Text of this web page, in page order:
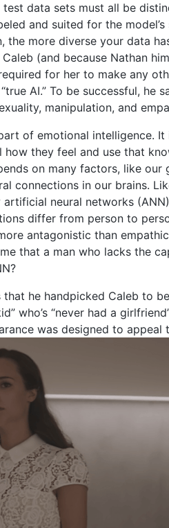
data sets must all be
and suited for the
the more diverse your data
Caleb (and because Nathan
for her to make any
AI.” To be successful, he
manipulation, and
of emotional intelligence.
how they feel and use that
on many factors, like our
connections in our brains.
neural networks
differ from person to
antagonistic than
that a man who lacks the
that he handpicked Caleb to
who’s “never had a
was designed to appeal